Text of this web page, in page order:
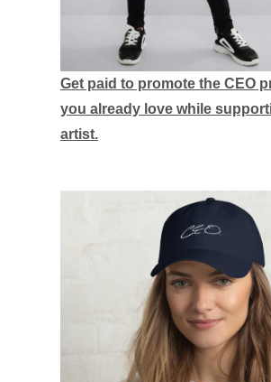
Get paid to promote the CEO
you already love while
artist.